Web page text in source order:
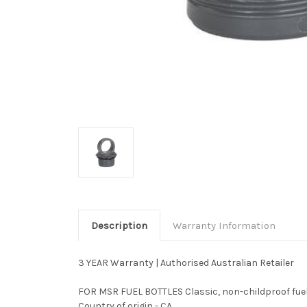
Description Warranty Information
3 YEAR Warranty | Authorised Australian Retailer
FOR MSR FUEL BOTTLES Classic, non-childproof